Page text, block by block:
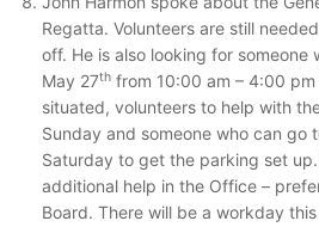
Regatta. Volunteers are still
off. He is also looking for someone
May 27th from 10:00 am – 4:00
situated, volunteers to help with
Sunday and someone who can go
Saturday to get the parking set
additional help in the Office –
Board. There will be a workday